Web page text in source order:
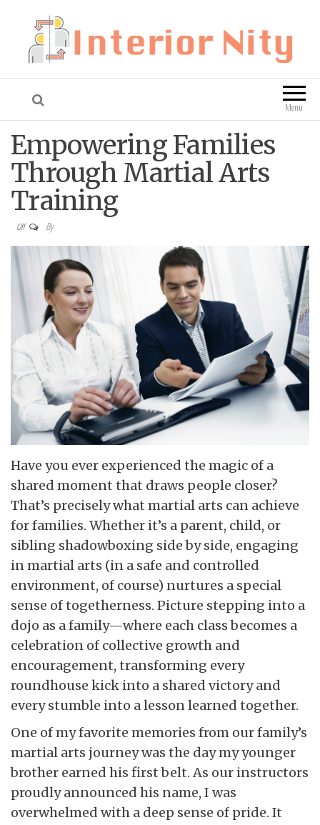
Interior Nity Blog
Menu
Empowering Families
Through Martial Arts
Training
Off By
Have you ever experienced the magic of a
shared moment that draws people closer?
That’s precisely what martial arts can achieve
for families. Whether it’s a parent, child, or
sibling shadowboxing side by side, engaging
in martial arts (in a safe and controlled
environment, of course) nurtures a special
sense of togetherness. Picture stepping into a
dojo as a family—where each class becomes a
celebration of collective growth and
encouragement, transforming every
roundhouse kick into a shared victory and
every stumble into a lesson learned together.
One of my favorite memories from our family’s
martial arts journey was the day my younger
brother earned his first belt. As our instructors
proudly announced his name, I was
overwhelmed with a deep sense of pride. It